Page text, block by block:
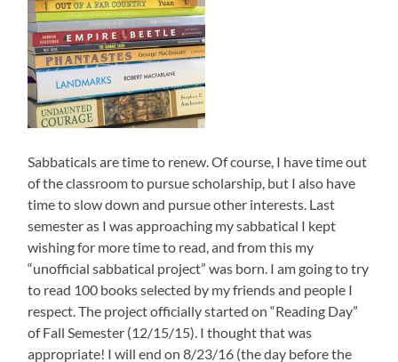
Sabbaticals are time to renew. Of course, I have time out
of the classroom to pursue scholarship, but I also have
time to slow down and pursue other interests. Last
semester as I was approaching my sabbatical I kept
wishing for more time to read, and from this my
“unofficial sabbatical project” was born. I am going to try
to read 100 books selected by my friends and people I
respect. The project officially started on “Reading Day”
of Fall Semester (12/15/15). I thought that was
appropriate! I will end on 8/23/16 (the day before the